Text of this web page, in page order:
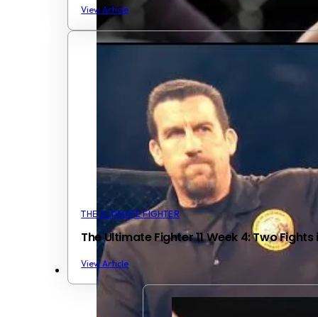
View Article
THE ULTIMATE FIGHTER
The Ultimate Fighter 11 Week 4: Two Fights
View Article